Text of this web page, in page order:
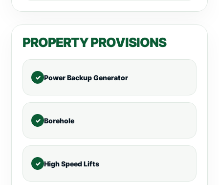
PROPERTY PROVISIONS
Power Backup Generator
Borehole
High Speed Lifts